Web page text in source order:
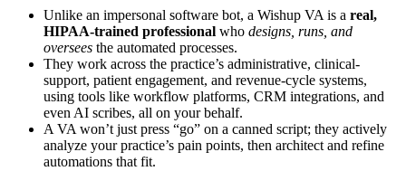
Unlike an impersonal software bot, a Wishup VA is a real,
HIPAA-trained professional who designs, runs, and
oversees the automated processes.
They work across the practice’s administrative, clinical-
support, patient engagement, and revenue-cycle systems,
using tools like workflow platforms, CRM integrations, and
even AI scribes, all on your behalf.
A VA won’t just press “go” on a canned script; they actively
analyze your practice’s pain points, then architect and refine
automations that fit.